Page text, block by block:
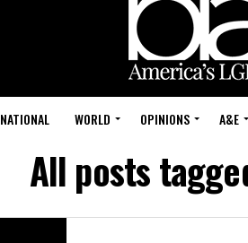
NATIONAL WORLD OPINIONS A&E
All posts